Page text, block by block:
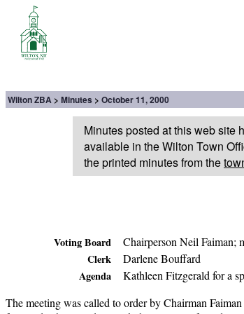
Wilton ZBA Minutes October 11, 2000
Minutes posted at this web site
available in the Wilton Town
the printed minutes from the
Voting Board
Chairperson Neil Faiman;
Clerk
Darlene Bouffard
Agenda
Kathleen Fitzgerald for a
The meeting was called to order by Chairman